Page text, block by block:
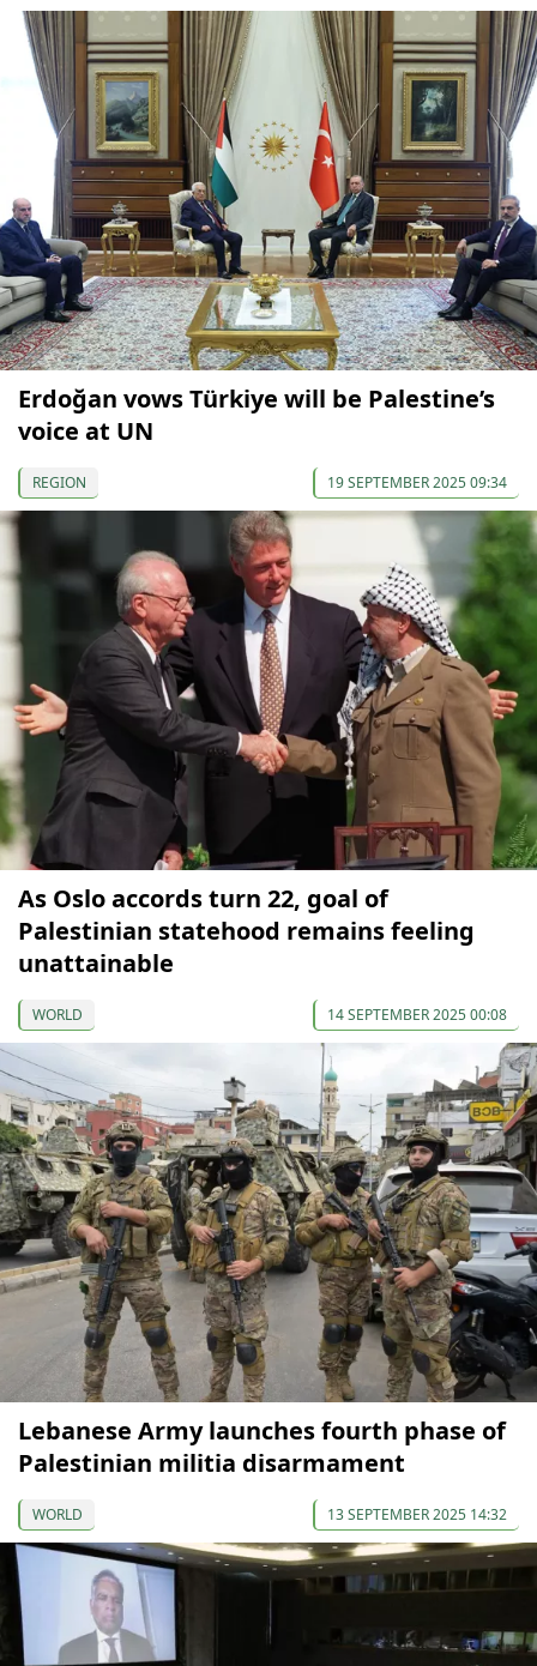
Erdoğan vows Türkiye will be Palestine’s
voice at UN
REGION 19 SEPTEMBER 2025 09:34
As Oslo accords turn 22, goal of
Palestinian statehood remains feeling
unattainable
WORLD 14 SEPTEMBER 2025 00:08
Lebanese Army launches fourth phase of
Palestinian militia disarmament
WORLD 13 SEPTEMBER 2025 14:32